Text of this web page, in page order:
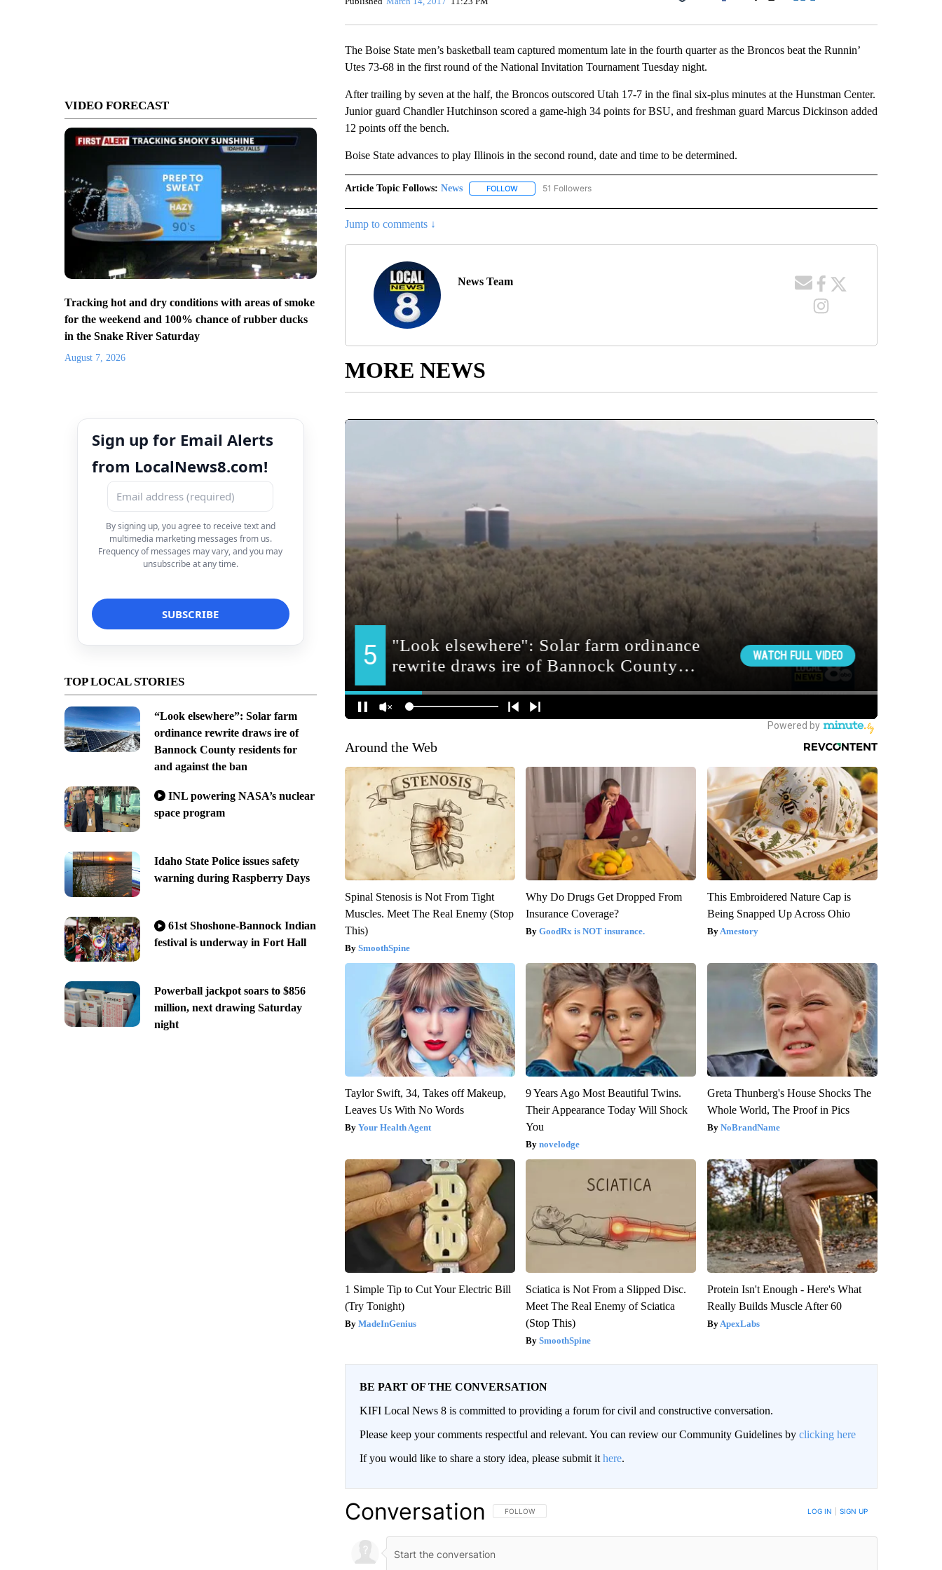
VIDEO FORECAST
Tracking hot and dry conditions with areas of smoke
for the weekend and 100% chance of rubber ducks
in the Snake River Saturday
August 7, 2026
Sign up for Email Alerts
from LocalNews8.com!
By signing up, you agree to receive text and
multimedia marketing messages from us.
Frequency of messages may vary, and you may
unsubscribe at any time.
TOP LOCAL STORIES
“Look elsewhere”: Solar farm
ordinance rewrite draws ire of
Bannock County residents for
and against the ban
INL powering NASA’s nuclear
space program
Idaho State Police issues safety
warning during Raspberry Days
61st Shoshone-Bannock Indian
festival is underway in Fort Hall
Powerball jackpot soars to $856
million, next drawing Saturday
night
Facebook
The Boise State men’s basketball team captured momentum late in the fourth quarter as the Broncos beat the Runnin’
Utes 73-68 in the first round of the National Invitation Tournament Tuesday night.
After trailing by seven at the half, the Broncos outscored Utah 17-7 in the final six-plus minutes at the Hunstman Center.
Junior guard Chandler Hutchinson scored a game-high 34 points for BSU, and freshman guard Marcus Dickinson added
12 points off the bench.
Boise State advances to play Illinois in the second round, date and time to be determined.
Article Topic Follows: News FOLLOWFOLLOW "NEWS" TO RECEIVE NOTIFICATIONS ABOUT NEW PAGES ON "NEWS".
51 Followers
Jump to comments ↓
News Team
MORE NEWS
Around the Web
Spinal Stenosis is Not From Tight
Muscles. Meet The Real Enemy (Stop
This)
SmoothSpine
Why Do Drugs Get Dropped From
Insurance Coverage?
GoodRx is NOT insurance.
This Embroidered Nature Cap is
Being Snapped Up Across Ohio
Amestory
Taylor Swift, 34, Takes off Makeup,
Leaves Us With No Words
Your Health Agent
9 Years Ago Most Beautiful Twins.
Their Appearance Today Will Shock
You
novelodge
Greta Thunberg's House Shocks The
Whole World, The Proof in Pics
NoBrandName
1 Simple Tip to Cut Your Electric Bill
(Try Tonight)
MadeInGenius
Sciatica is Not From a Slipped Disc.
Meet The Real Enemy of Sciatica
(Stop This)
SmoothSpine
Protein Isn't Enough - Here's What
Really Builds Muscle After 60
ApexLabs
BE PART OF THE CONVERSATION
KIFI Local News 8 is committed to providing a forum for civil and constructive conversation.
Please keep your comments respectful and relevant. You can review our Community Guidelines by clicking here
If you would like to share a story idea, please submit it here.
Conversation FOLLOW THIS CONVERSATION TO BE NOTIFIED WHEN NEW COMMENTS ARE POSTED
FOLLOW LOG IN SIGN UP